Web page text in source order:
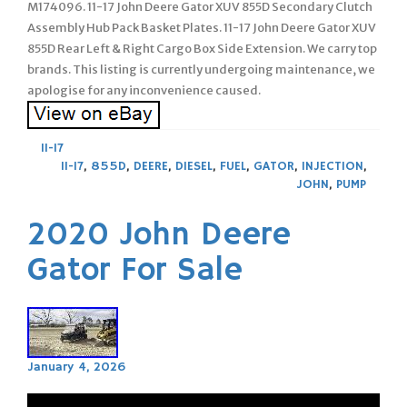
M174096. 11-17 John Deere Gator XUV 855D Secondary Clutch
Assembly Hub Pack Basket Plates. 11-17 John Deere Gator XUV
855D Rear Left & Right Cargo Box Side Extension. We carry top
brands. This listing is currently undergoing maintenance, we
apologise for any inconvenience caused.
11-17
11-17, 855D, DEERE, DIESEL, FUEL, GATOR, INJECTION,
JOHN, PUMP
2020 John Deere
Gator For Sale
January 4, 2026